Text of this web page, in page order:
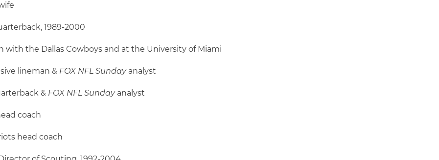
1989-2000
with the Dallas Cowboys and at the University of Miami
lineman & FOX NFL Sunday analyst
& FOX NFL Sundayanalyst
coach
head coach